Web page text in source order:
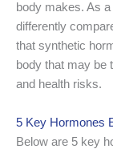
body makes. As
differently
that synthetic
body that may be
and health risks.
5 Key Hormones
Below are 5 key